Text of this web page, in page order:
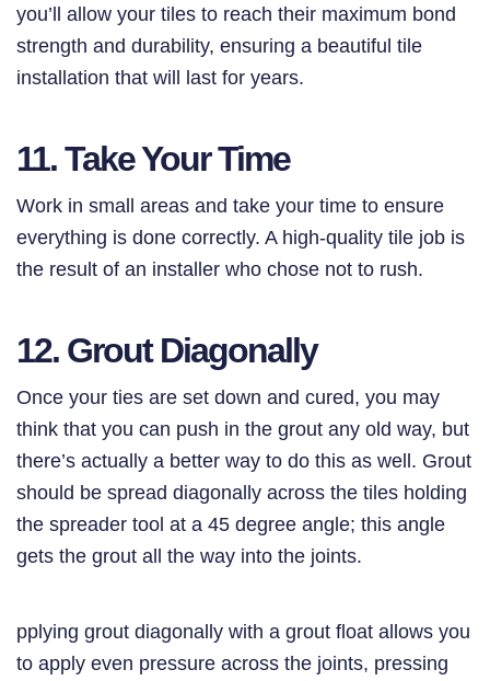
you’ll allow your tiles to reach their maximum bond
strength and durability, ensuring a beautiful tile
installation that will last for years.
11. Take Your Time
Work in small areas and take your time to ensure
everything is done correctly. A high-quality tile job is
the result of an installer who chose not to rush.
12. Grout Diagonally
Once your ties are set down and cured, you may
think that you can push in the grout any old way, but
there’s actually a better way to do this as well. Grout
should be spread diagonally across the tiles holding
the spreader tool at a 45 degree angle; this angle
gets the grout all the way into the joints.
pplying grout diagonally with a grout float allows you
to apply even pressure across the joints, pressing